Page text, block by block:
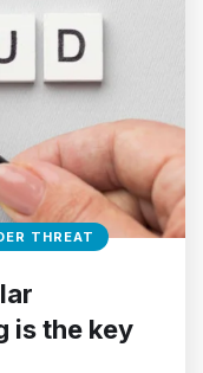
THREAT
is the key